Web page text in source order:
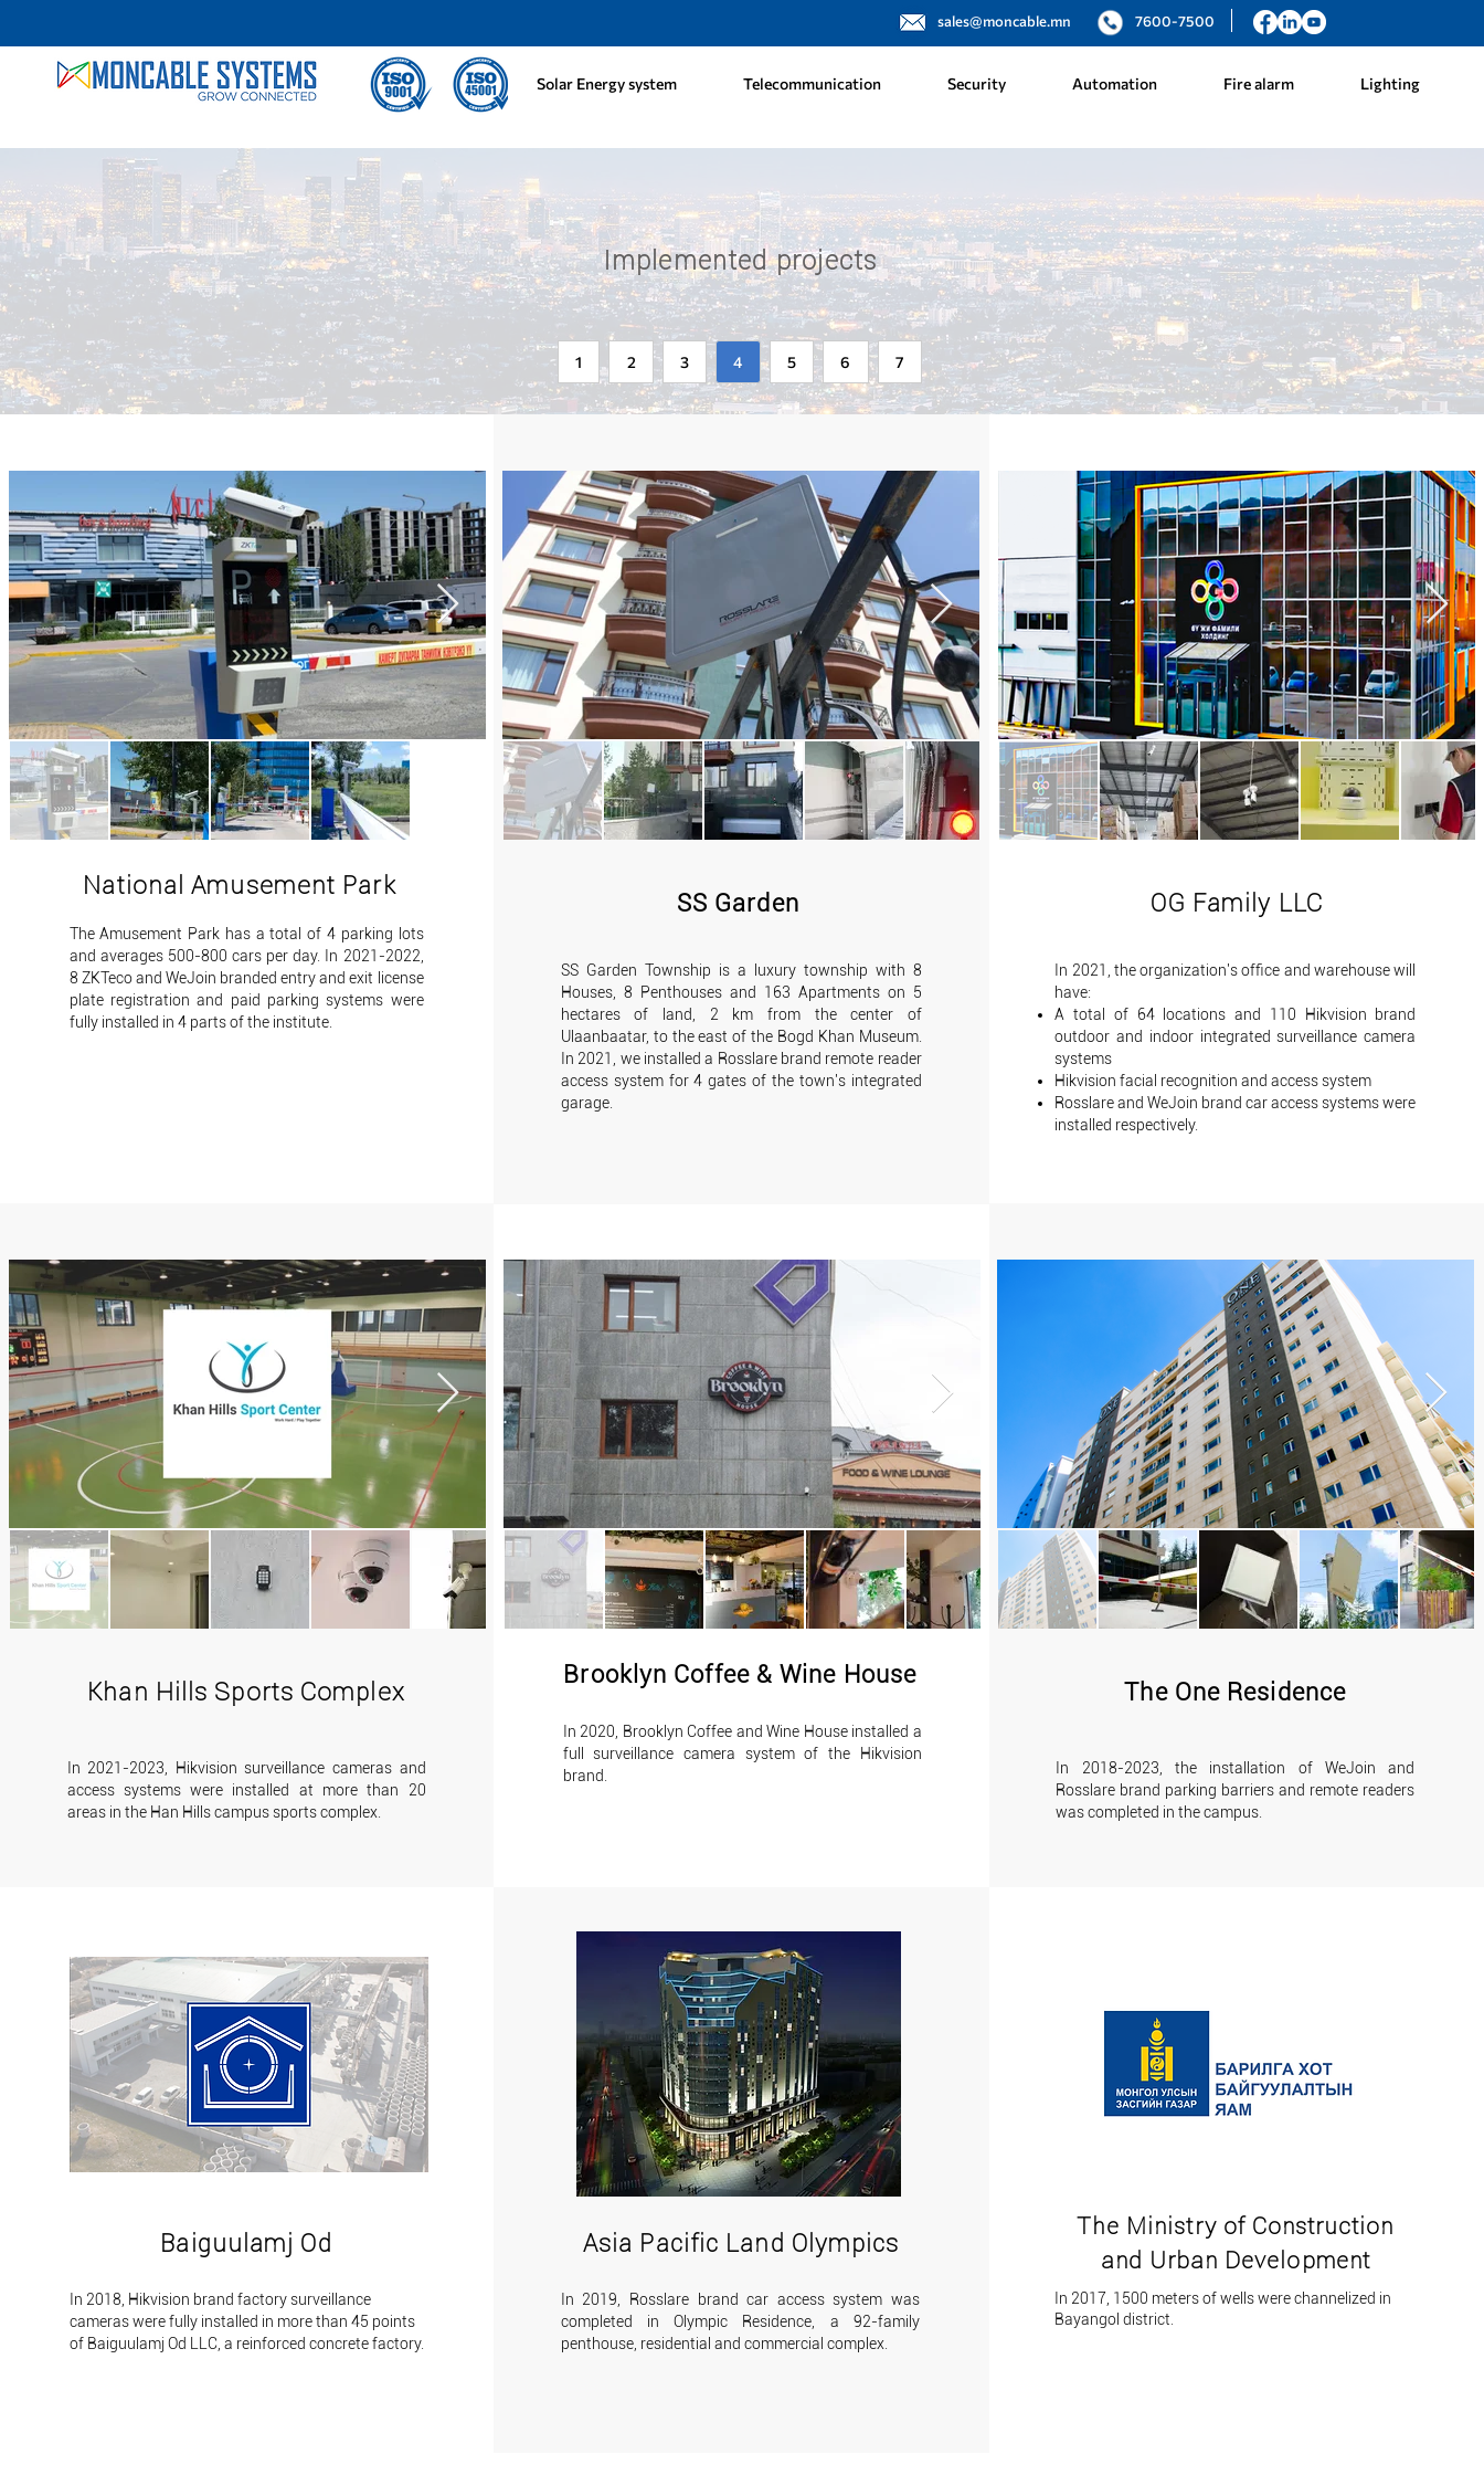
sales@moncable.mn 7600-7500
Solar Energy system Telecommunication Security Automation Fire alarm Lighting
Implemented projects
1 2 3 4 5 6 7
National Amusement Park
The Amusement Park has a total of 4 parking lots
and averages 500-800 cars per day. In 2021-2022,
8 ZKTeco and WeJoin branded entry and exit license
plate registration and paid parking systems were
fully installed in 4 parts of the institute.
SS Garden
SS Garden Township is a luxury township with 8
Houses, 8 Penthouses and 163 Apartments on 5
hectares of land, 2 km from the center of
Ulaanbaatar, to the east of the Bogd Khan Museum.
In 2021, we installed a Rosslare brand remote reader
access system for 4 gates of the town's integrated
garage.
OG Family LLC
In 2021, the organization's office and warehouse will
have:
A total of 64 locations and 110 Hikvision brand
outdoor and indoor integrated surveillance camera
systems
Hikvision facial recognition and access system
Rosslare and WeJoin brand car access systems were
installed respectively.
Khan Hills Sports Complex
In 2021-2023, Hikvision surveillance cameras and
access systems were installed at more than 20
areas in the Han Hills campus sports complex.
Brooklyn Coffee & Wine House
In 2020, Brooklyn Coffee and Wine House installed a
full surveillance camera system of the Hikvision
brand.
The One Residence
In 2018-2023, the installation of WeJoin and
Rosslare brand parking barriers and remote readers
was completed in the campus.
Baiguulamj Od
​In 2018, Hikvision brand factory surveillance
cameras were fully installed in more than 45 points
of Baiguulamj Od LLC, a reinforced concrete factory.
Asia Pacific Land Olympics
In 2019, Rosslare brand car access system was
completed in Olympic Residence, a 92-family
penthouse, residential and commercial complex.
The Ministry of Construction
and Urban Development
In 2017, 1500 meters of wells were channelized in
Bayangol district.